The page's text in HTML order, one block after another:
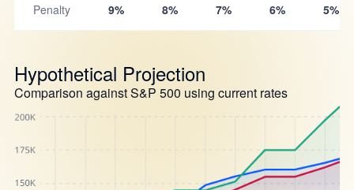
Penalty 9% 8% 7% 6% 5%
Hypothetical Projection
Comparison against S&P 500 using current rates